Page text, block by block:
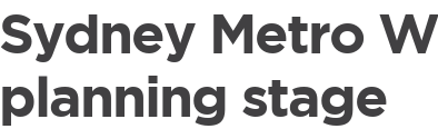
Sydney Metro
planning stage